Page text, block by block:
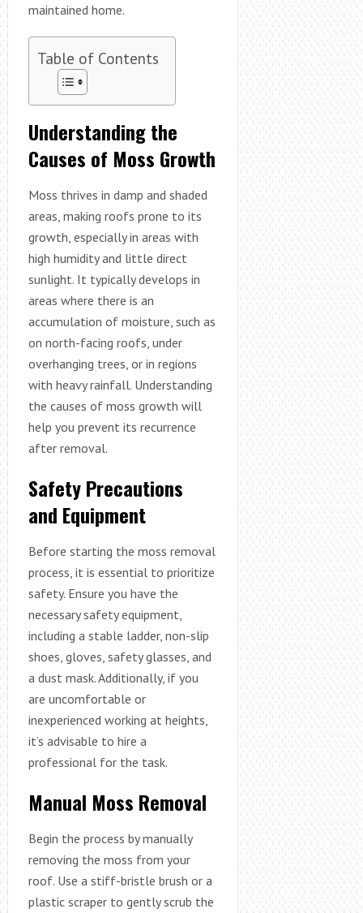
maintained home.
Table of Contents
Understanding the
Causes of Moss Growth
Moss thrives in damp and shaded
areas, making roofs prone to its
growth, especially in areas with
high humidity and little direct
sunlight. It typically develops in
areas where there is an
accumulation of moisture, such as
on north-facing roofs, under
overhanging trees, or in regions
with heavy rainfall. Understanding
the causes of moss growth will
help you prevent its recurrence
after removal.
Safety Precautions
and Equipment
Before starting the moss removal
process, it is essential to prioritize
safety. Ensure you have the
necessary safety equipment,
including a stable ladder, non-slip
shoes, gloves, safety glasses, and
a dust mask. Additionally, if you
are uncomfortable or
inexperienced working at heights,
it’s advisable to hire a
professional for the task.
Manual Moss Removal
Begin the process by manually
removing the moss from your
roof. Use a stiff-bristle brush or a
plastic scraper to gently scrub the